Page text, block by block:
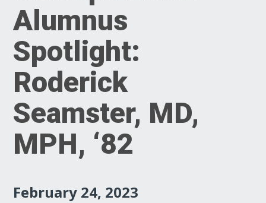
Alumnus
Spotlight:
Roderick
Seamster, MD,
MPH, ‘82
February 24, 2023